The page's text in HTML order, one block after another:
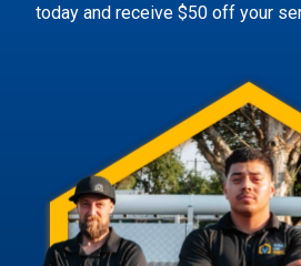
today and receive $50 off your